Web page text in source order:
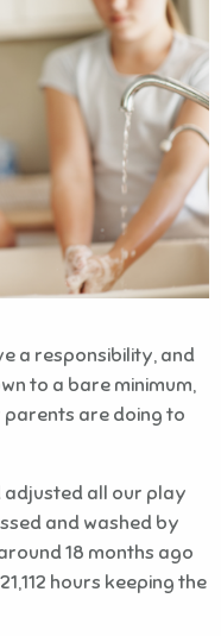
a responsibility, and
to a bare minimum,
are doing to
adjusted all our play
and washed by
18 months ago
hours keeping the